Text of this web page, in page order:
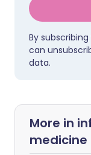
By
can
data.
More in
medicine